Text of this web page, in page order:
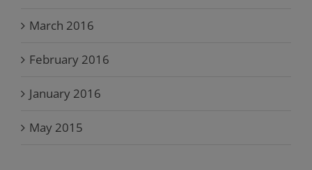
March 2016
February 2016
January 2016
May 2015